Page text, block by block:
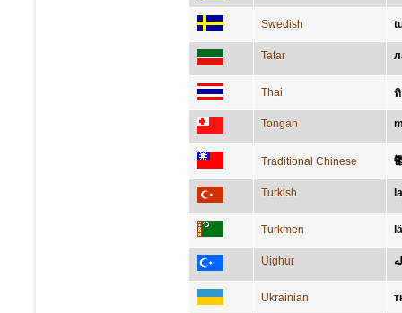
Swedish
Tatar
Thai
Tongan
Traditional Chinese
Turkish
Turkmen
Uighur
Ukrainian